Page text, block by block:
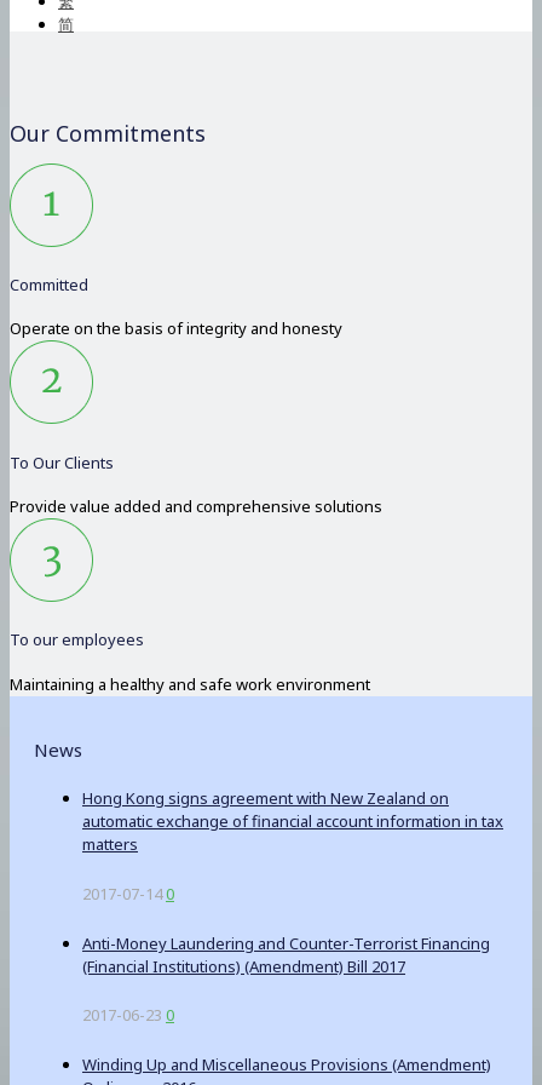
简
Our Commitments
Committed
Operate on the basis of integrity and honesty
To Our Clients
Provide value added and comprehensive solutions
To our employees
Maintaining a healthy and safe work environment
News
Hong Kong signs agreement with New Zealand on
automatic exchange of financial account information in tax
matters
2017-07-140
Anti-Money Laundering and Counter-Terrorist Financing
(Financial Institutions) (Amendment) Bill 2017
2017-06-23 0
Winding Up and Miscellaneous Provisions (Amendment)